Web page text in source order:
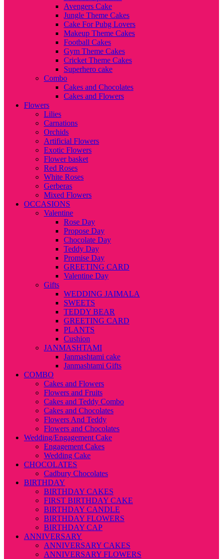
Avengers Cake
Jungle Theme Cakes
Cake For Pubg Lovers
Makeup Theme Cakes
Football Cakes
Gym Theme Cakes
Cricket Theme Cakes
Superhero cake
Combo
Cakes and Chocolates
Cakes and Flowers
Flowers
Lilies
Carnations
Orchids
Artificial Flowers
Exotic Flowers
Flower basket
Red Roses
White Roses
Gerberas
Mixed Flowers
OCCASIONS
Valentine
Rose Day
Propose Day
Chocolate Day
Teddy Day
Promise Day
GREETING CARD
Valentine Day
Gifts
WEDDING JAIMALA
SWEETS
TEDDY BEAR
GREETING CARD
PLANTS
Cushion
JANMASHTAMI
Janmashtami cake
Janmashtami Gifts
COMBO
Cakes and Flowers
Flowers and Fruits
Cakes and Teddy Combo
Cakes and Chocolates
Flowers And Teddy
Flowers and Chocolates
Wedding/Engagement Cake
Engagement Cakes
Wedding Cake
CHOCOLATES
Cadbury Chocolates
BIRTHDAY
BIRTHDAY CAKES
FIRST BIRTHDAY CAKE
BIRTHDAY CANDLE
BIRTHDAY FLOWERS
BIRTHDAY CAP
ANNIVERSARY
ANNIVERSARY CAKES
ANNIVERSARY FLOWERS